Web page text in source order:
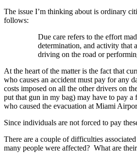
The issue I’m thinking about is ordinary
follows:
Due care refers to the effort
determination, and activity that
driving on the road or
At the heart of the matter is the fact that
who causes an accident must pay for any
costs imposed on all the other drivers on
put that gun in my bag) may have to pay a
who caused the evacuation at Miami
Since individuals are not forced to pay
There are a couple of difficulties
many people were affected? What are